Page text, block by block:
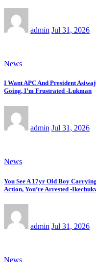
admin Jul 31, 2026
News
I Want APC And President
Going, I’m Frustrated -Lukman
admin Jul 31, 2026
News
You See A 17yr Old Boy
Action, You’re Arrested -
admin Jul 31, 2026
News